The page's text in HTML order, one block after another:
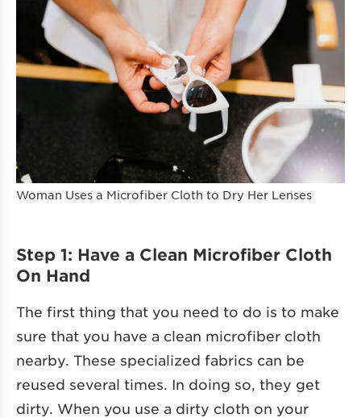
Woman Uses a Microfiber Cloth to Dry Her Lenses
Step 1: Have a Clean Microfiber Cloth
On Hand
The first thing that you need to do is to make
sure that you have a clean microfiber cloth
nearby. These specialized fabrics can be
reused several times. In doing so, they get
dirty. When you use a dirty cloth on your